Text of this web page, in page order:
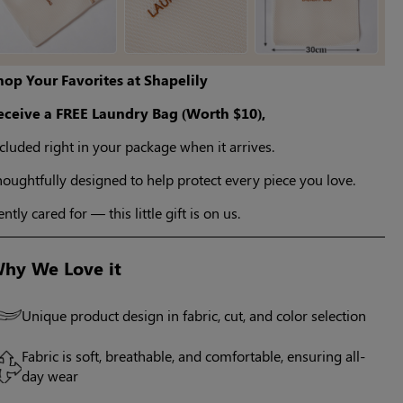
Your Favorites at Shapelily
a FREE Laundry Bag (Worth $10),
right in your package when it arrives.
designed to help protect every piece you love.
cared for — this little gift is on us.
We Love it
Unique product design in fabric, cut, and color selection
Fabric is soft, breathable, and comfortable, ensuring all-
day wear